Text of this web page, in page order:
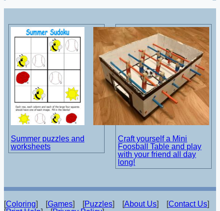
Summer puzzles and
worksheets
Craft yourself a Mini
Foosball Table and play
with your friend all day
long!
[Coloring] [Games] [Puzzles] [About Us] [Contact Us]